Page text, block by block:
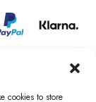
cookies to store
– New York is a
in England &